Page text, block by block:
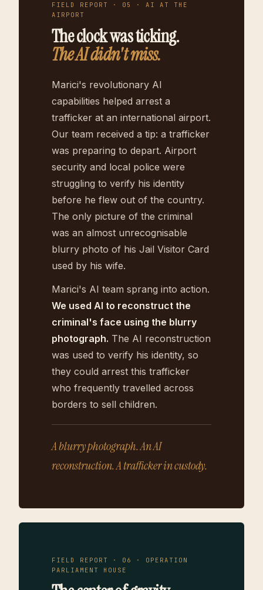
FIELD REPORT · 05 · AI AT THE
AIRPORT
The clock was ticking.
The AI didn't miss.
Marici's revolutionary AI
capabilities helped arrest a
trafficker at an international airport.
Our team received a tip: a trafficker
was preparing to depart. Airport
security and local police were
struggling to verify his identity
before he flew out of the country.
The only picture of the criminal
was an almost unrecognisable
blurry photo of his Jail Visitor Card
used by his wife.
Marici's AI team sprang into action.
We used AI to reconstruct the
criminal's face using the blurry
photograph. The AI reconstruction
was used to verify his identity, so
they could arrest this trafficker
who frequently travelled across
borders to sell children.
A blurry photograph. An AI
reconstruction. A trafficker in custody.
FIELD REPORT · 06 · OPERATION
PARLIAMENT HOUSE